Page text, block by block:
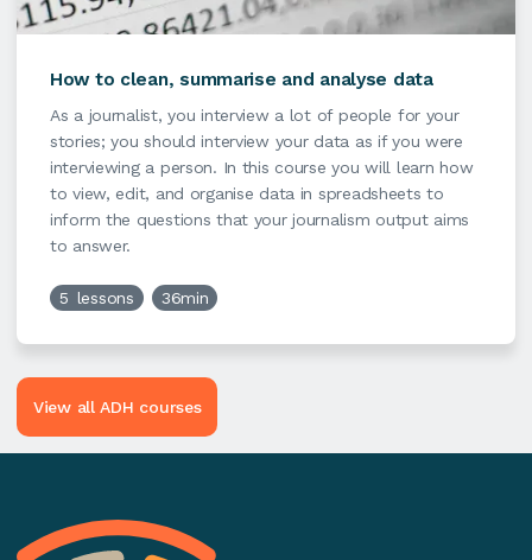
How to clean, summarise and analyse data
As a journalist, you interview a lot of people for your
stories; you should interview your data as if you were
interviewing a person. In this course you will learn how
to view, edit, and organise data in spreadsheets to
inform the questions that your journalism output aims
to answer.
5 lessons 36min
View all ADH courses